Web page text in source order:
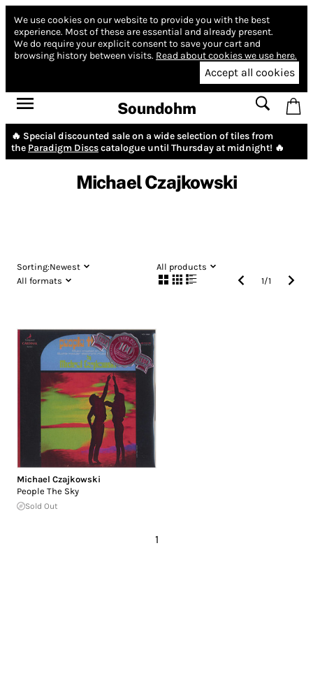
We use cookies on our website to provide you with the best
experience. Most of these are essential and already present.
We do require your explicit consent to save your cart and
browsing history between visits. Read about cookies we use here.
Accept all cookies
Soundohm
🔥 Special discounted sale on a wide selection of tiles from
the Paradigm Discscatalogue until Thursday at midnight! 🔥
Michael Czajkowski
Sorting:Newest
All products
All formats
1/1
Michael Czajkowski
People The Sky
Sold Out
1